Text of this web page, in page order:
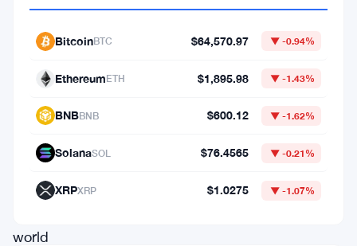
large
investors
showing
tokenized
world
BitcoinBTC $64,570.97 ▼ -0.94%
EthereumETH $1,895.98 ▼ -1.43%
BNBBNB $600.12 ▼ -1.62%
SolanaSOL $76.4565 ▼ -0.21%
XRPXRP $1.0275 ▼ -1.07%